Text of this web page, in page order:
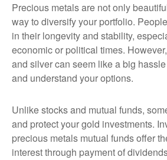
Precious metals are not only
way to diversify your portfolio.
in their longevity and stability,
economic or political times.
and silver can seem like a big
and understand your options.
Unlike stocks and mutual funds,
and protect your gold investments.
precious metals mutual funds offer
interest through payment of